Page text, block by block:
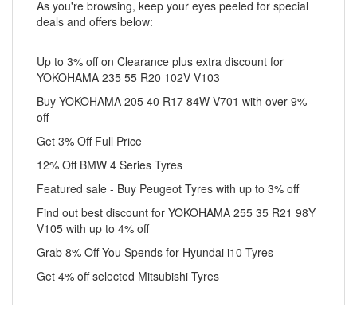
As you're browsing, keep your eyes peeled for special
deals and offers below:
Up to 3% off on Clearance plus extra discount for
YOKOHAMA 235 55 R20 102V V103
Buy YOKOHAMA 205 40 R17 84W V701 with over 9%
off
Get 3% Off Full Price
12% Off BMW 4 Series Tyres
Featured sale - Buy Peugeot Tyres with up to 3% off
Find out best discount for YOKOHAMA 255 35 R21 98Y
V105 with up to 4% off
Grab 8% Off You Spends for Hyundai i10 Tyres
Get 4% off selected Mitsubishi Tyres